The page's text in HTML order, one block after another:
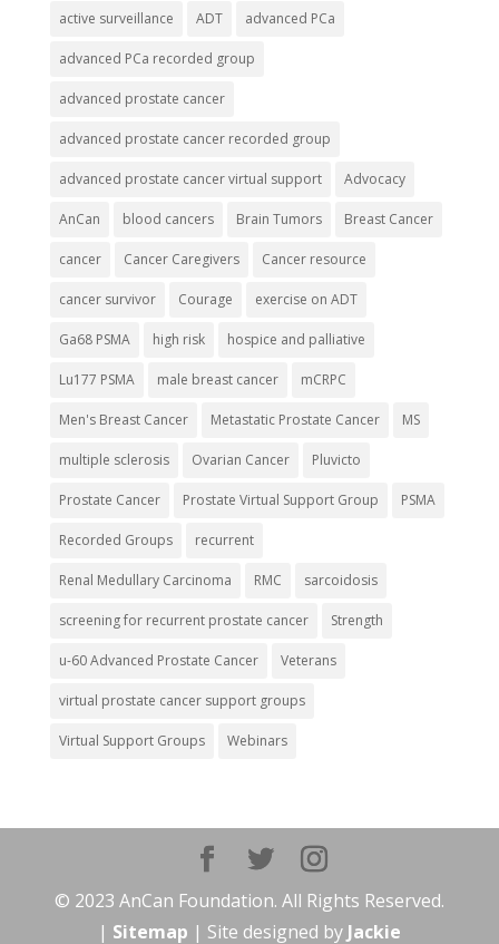
active surveillance ADT advanced PCa
advanced PCa recorded group
advanced prostate cancer
advanced prostate cancer recorded group
advanced prostate cancer virtual support Advocacy
AnCan blood cancers Brain Tumors Breast Cancer
cancer Cancer Caregivers Cancer resource
cancer survivor Courage exercise on ADT
Ga68 PSMA high risk hospice and palliative
Lu177 PSMA male breast cancer mCRPC
Men's Breast Cancer Metastatic Prostate Cancer MS
multiple sclerosis Ovarian Cancer Pluvicto
Prostate Cancer Prostate Virtual Support Group PSMA
Recorded Groups recurrent
Renal Medullary Carcinoma RMC sarcoidosis
screening for recurrent prostate cancer Strength
u-60 Advanced Prostate Cancer Veterans
virtual prostate cancer support groups
Virtual Support Groups Webinars
© 2023 AnCan Foundation. All Rights Reserved.
| Sitemap | Site designed by Jackie